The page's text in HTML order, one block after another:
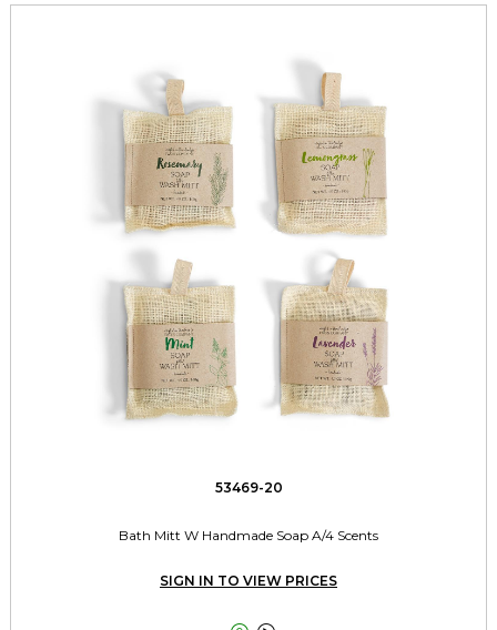
53469-20
Bath Mitt W Handmade Soap A/4 Scents
SIGN IN TO VIEW PRICES